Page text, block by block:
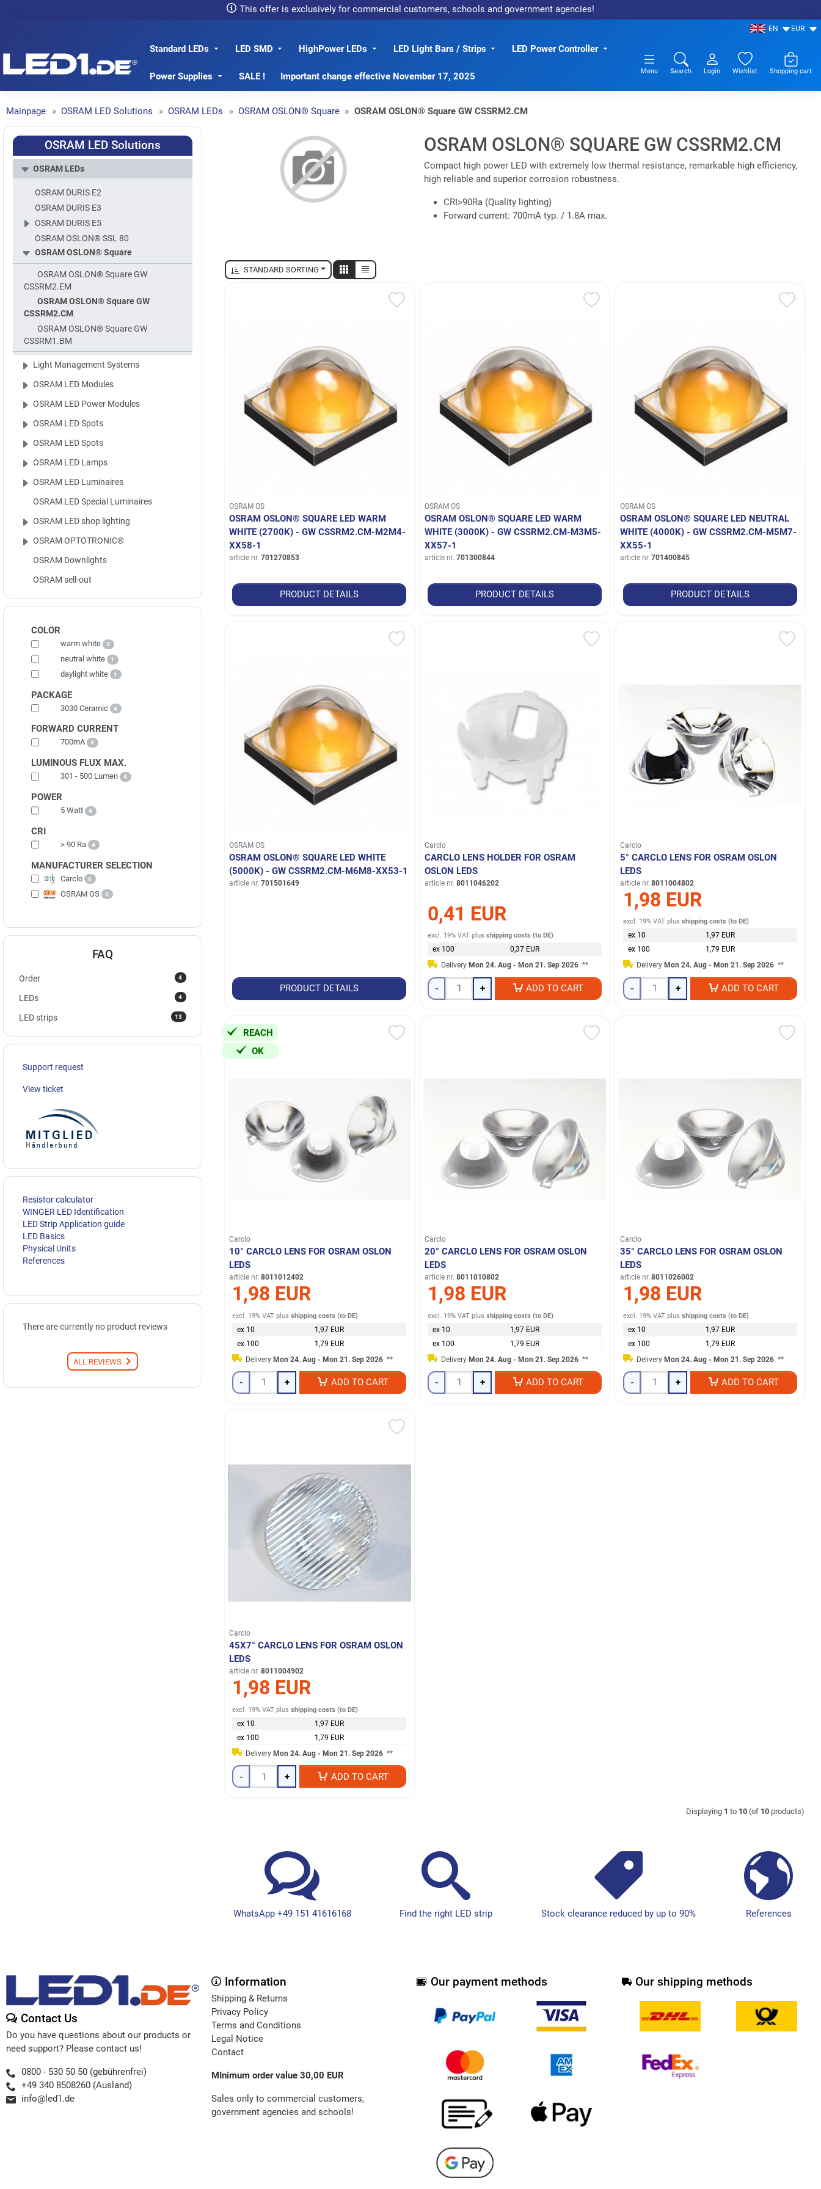
This offer is exclusively for commercial customers, schools and government agencies!
EN EUR
LED1.de® - Fachhandel
Standard LEDs LED SMD HighPower LEDs LED Light Bars / Strips LED Power Controller
Power Supplies SALE ! Important change effective November 17, 2025 Menu Search Login Wishlist Shopping cart
Mainpage OSRAM LED Solutions OSRAM LEDs OSRAM OSLON® Square OSRAM OSLON® Square GW CSSRM2.CM
OSRAM OSLON® SQUARE GW CSSRM2.CM
Compact high power LED with extremely low thermal resistance, remarkable high efficiency,
high reliable and superior corrosion robustness.
CRI>90Ra (Quality lighting)
Forward current: 700mA typ. / 1.8A max.
STANDARD SORTING
OSRAM OS
OSRAM OSLON® SQUARE LED WARM
WHITE (2700K) - GW CSSRM2.CM-M2M4-
XX58-1
article nr. 701270853
PRODUCT DETAILS
OSRAM OS
OSRAM OSLON® SQUARE LED WARM
WHITE (3000K) - GW CSSRM2.CM-M3M5-
XX57-1
article nr. 701300844
PRODUCT DETAILS
OSRAM OS
OSRAM OSLON® SQUARE LED NEUTRAL
WHITE (4000K) - GW CSSRM2.CM-M5M7-
XX55-1
article nr. 701400845
PRODUCT DETAILS
OSRAM OS
OSRAM OSLON® SQUARE LED WHITE
(5000K) - GW CSSRM2.CM-M6M8-XX53-1
article nr. 701501649
PRODUCT DETAILS
Carclo
CARCLO LENS HOLDER FOR OSRAM
OSLON LEDS
article nr. 8011046202
0,41 EUR
excl. 19% VAT plusshipping costs (to DE)
ex 100
0,37 EUR
Delivery Mon 24. Aug - Mon 21. Sep 2026 **
- + ADD TO CART
Carclo
5° CARCLO LENS FOR OSRAM OSLON
LEDS
article nr. 8011004802
1,98 EUR
excl. 19% VAT plus shipping costs (to DE)
ex 10
1,97 EUR
ex 100
1,79 EUR
Delivery Mon 24. Aug - Mon 21. Sep 2026 **
- + ADD TO CART
REACH
OK
Carclo
10° CARCLO LENS FOR OSRAM OSLON
LEDS
article nr. 8011012402
1,98 EUR
excl. 19% VAT plusshipping costs (to DE)
ex 10
1,97 EUR
ex 100
1,79 EUR
DeliveryMon 24. Aug - Mon 21. Sep 2026 **
- + ADD TO CART
Carclo
20° CARCLO LENS FOR OSRAM OSLON
LEDS
article nr. 8011010802
1,98 EUR
excl. 19% VAT plusshipping costs (to DE)
ex 10
1,97 EUR
ex 100
1,79 EUR
DeliveryMon 24. Aug - Mon 21. Sep 2026 **
- + ADD TO CART
Carclo
35° CARCLO LENS FOR OSRAM OSLON
LEDS
article nr. 8011026002
1,98 EUR
excl. 19% VAT plus shipping costs (to DE)
ex 10
1,97 EUR
ex 100
1,79 EUR
Delivery Mon 24. Aug - Mon 21. Sep 2026 **
- + ADD TO CART
Carclo
45X7° CARCLO LENS FOR OSRAM OSLON
LEDS
article nr. 8011004902
1,98 EUR
excl. 19% VAT plusshipping costs (to DE)
ex 10
1,97 EUR
ex 100
1,79 EUR
DeliveryMon 24. Aug - Mon 21. Sep 2026 **
- + ADD TO CART
Displaying 1 to 10 (of 10 products)
WhatsApp +49 151 41616168 Find the right LED strip Stock clearance reduced by up to 90% References
OSRAM LED Solutions
OSRAM LEDs
OSRAM DURIS E2
OSRAM DURIS E3
OSRAM DURIS E5
OSRAM OSLON® SSL 80
OSRAM OSLON® Square
OSRAM OSLON® Square GW
CSSRM2.EM
OSRAM OSLON® Square GW
CSSRM2.CM
OSRAM OSLON® Square GW
CSSRM1.BM
Light Management Systems
OSRAM LED Modules
OSRAM LED Power Modules
OSRAM LED Spots
OSRAM LED Spots
OSRAM LED Lamps
OSRAM LED Luminaires
OSRAM LED Special Luminaires
OSRAM LED shop lighting
OSRAM OPTOTRONIC®
OSRAM Downlights
OSRAM sell-out
COLOR
warm white 2
neutral white 1
daylight white 1
PACKAGE
3030 Ceramic 4
FORWARD CURRENT
700mA 4
LUMINOUS FLUX MAX.
301 - 500 Lumen 4
POWER
5 Watt 4
CRI
> 90 Ra 4
MANUFACTURER SELECTION
Carclo 6
OSRAM OS 4
FAQ
4
Order
4
LEDs
13
LED strips
Support request
View ticket
Resistor calculator
WINGER LED Identification
LED Strip Application guide
LED Basics
Physical Units
References
There are currently no product reviews
ALL REVIEWS
Contact Us
Do you have questions about our products or
need support? Please contact us!
0800 - 530 50 50 (gebührenfrei)
+49 340 8508260 (Ausland)
info@led1.de
Information
Shipping & Returns
Privacy Policy
Terms and Conditions
Legal Notice
Contact
MInimum order value 30,00 EUR
Sales only to commercial customers,
government agencies and schools!
Our payment methods Our shipping methods